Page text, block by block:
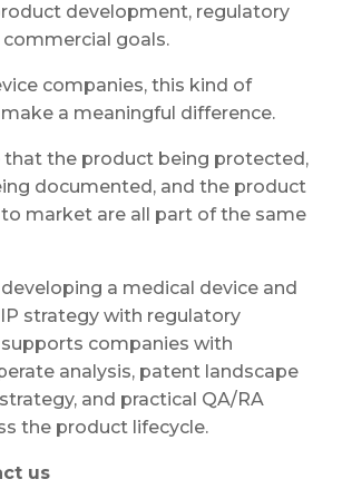
development, regulatory
goals.
companies, this kind of
a meaningful difference.
that the product being protected,
documented, and the product
market are all part of the same
a medical device and
strategy with regulatory
supports companies with
analysis, patent landscape
and practical QA/RA
the product lifecycle.
us